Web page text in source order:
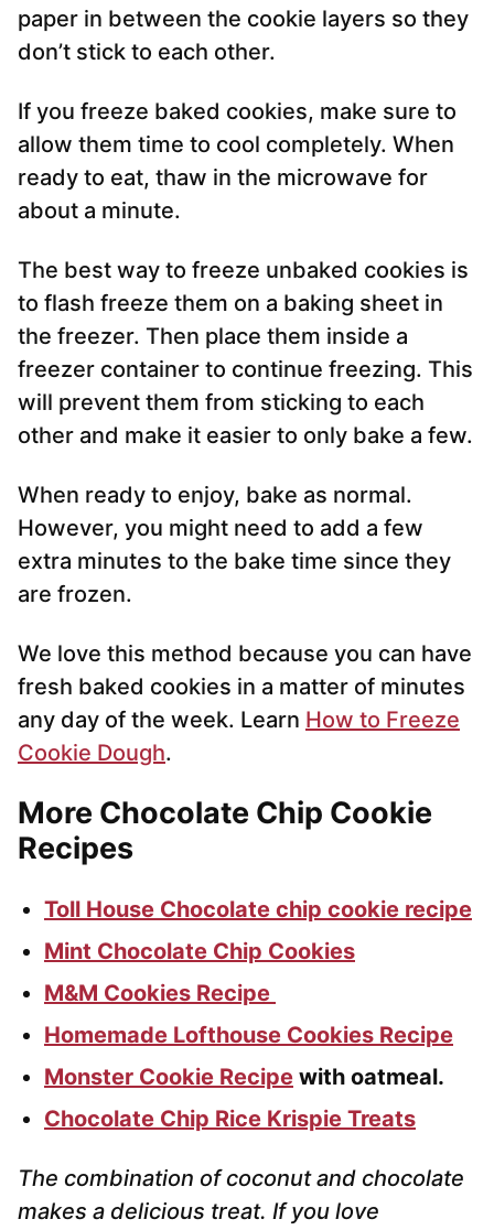
paper in between the cookie layers so they
don’t stick to each other.
If you freeze baked cookies, make sure to
allow them time to cool completely. When
ready to eat, thaw in the microwave for
about a minute.
The best way to freeze unbaked cookies is
to flash freeze them on a baking sheet in
the freezer. Then place them inside a
freezer container to continue freezing. This
will prevent them from sticking to each
other and make it easier to only bake a few.
When ready to enjoy, bake as normal.
However, you might need to add a few
extra minutes to the bake time since they
are frozen.
We love this method because you can have
fresh baked cookies in a matter of minutes
any day of the week. Learn How to Freeze
Cookie Dough.
More Chocolate Chip Cookie
Recipes
Toll House Chocolate chip cookie recipe
Mint Chocolate Chip Cookies
M&M Cookies Recipe
Homemade Lofthouse Cookies Recipe
Monster Cookie Recipe with oatmeal.
Chocolate Chip Rice Krispie Treats
The combination of coconut and chocolate
makes a delicious treat. If you love